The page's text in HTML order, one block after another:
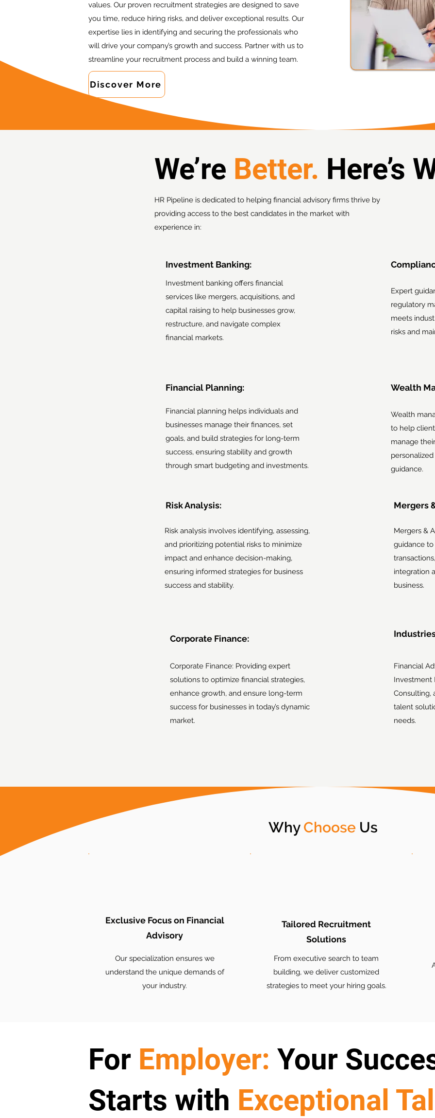
values. Our proven recruitment strategies are designed to save
you time, reduce hiring risks, and deliver exceptional results. Our
expertise lies in identifying and securing the professionals who
will drive your company’s growth and success. Partner with us to
streamline your recruitment process and build a winning team.
Discover More
We’re Better. Here’s
HR Pipeline is dedicated to helping financial advisory firms thrive by
providing access to the best candidates in the market with
experience in:
Investment Banking:
Investment banking offers financial
services like mergers, acquisitions, and
capital raising to help businesses grow,
restructure, and navigate complex
financial markets.
Expert
regulatory
meets
risks and
Financial Planning:
Financial planning helps individuals and
businesses manage their finances, set
goals, and build strategies for long-term
success, ensuring stability and growth
through smart budgeting and investments.
Wealth
Wealth
to help
manage
guidance.
Risk Analysis:
Risk analysis involves identifying, assessing,
and prioritizing potential risks to minimize
impact and enhance decision-making,
ensuring informed strategies for business
success and stability.
Corporate Finance:
Corporate Finance: Providing expert
solutions to optimize financial strategies,
enhance growth, and ensure long-term
success for businesses in today’s dynamic
market.
Mergers
Mergers &
guidance
integration
business.
Financial
Investment
Consulting,
talent
needs.
Why Choose Us
Exclusive Focus on Financial
Advisory
Our specialization ensures we
understand the unique demands of
your industry.
Tailored Recruitment
Solutions
From executive search to team
building, we deliver customized
strategies to meet your hiring goals.
For Employer: Your
Starts with Exceptional